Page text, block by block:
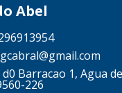
Abel
Barracao 1, Agua
226